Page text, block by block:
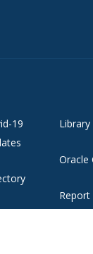
on
content on x
page/content on
to page/
19
Library
Oracle
Report